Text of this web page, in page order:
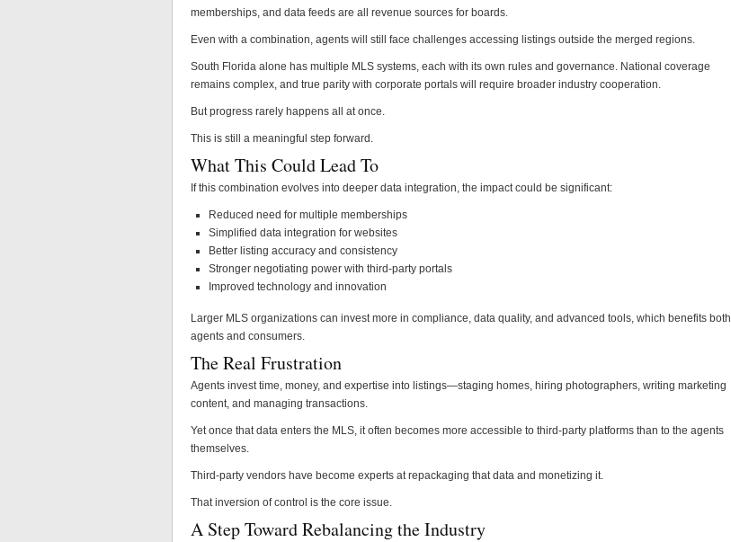
memberships, and data feeds are all revenue sources for boards.
Even with a combination, agents will still face challenges accessing listings outside the merged regions.
South Florida alone has multiple MLS systems, each with its own rules and governance. National coverage
remains complex, and true parity with corporate portals will require broader industry cooperation.
But progress rarely happens all at once.
This is still a meaningful step forward.
What This Could Lead To
If this combination evolves into deeper data integration, the impact could be significant:
Reduced need for multiple memberships
Simplified data integration for websites
Better listing accuracy and consistency
Stronger negotiating power with third-party portals
Improved technology and innovation
Larger MLS organizations can invest more in compliance, data quality, and advanced tools, which benefits both
agents and consumers.
The Real Frustration
Agents invest time, money, and expertise into listings—staging homes, hiring photographers, writing marketing
content, and managing transactions.
Yet once that data enters the MLS, it often becomes more accessible to third-party platforms than to the agents
themselves.
Third-party vendors have become experts at repackaging that data and monetizing it.
That inversion of control is the core issue.
A Step Toward Rebalancing the Industry